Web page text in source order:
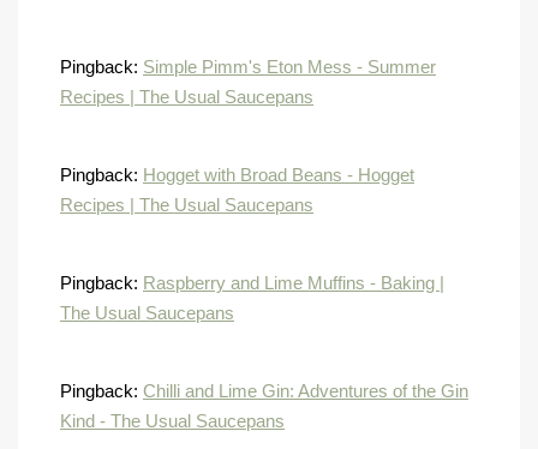
Pingback: Simple Pimm's Eton Mess - Summer
Recipes | The Usual Saucepans
Pingback: Hogget with Broad Beans - Hogget
Recipes | The Usual Saucepans
Pingback: Raspberry and Lime Muffins - Baking |
The Usual Saucepans
Pingback: Chilli and Lime Gin: Adventures of the Gin
Kind - The Usual Saucepans